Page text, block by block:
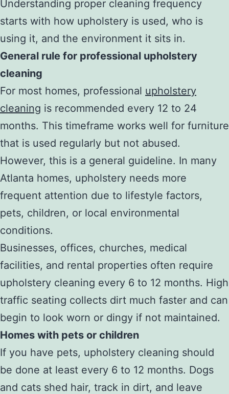
Understanding proper cleaning frequency
starts with how upholstery is used, who is
using it, and the environment it sits in.
General rule for professional upholstery
cleaning
For most homes, professional upholstery
cleaning is recommended every 12 to 24
months. This timeframe works well for furniture
that is used regularly but not abused.
However, this is a general guideline. In many
Atlanta homes, upholstery needs more
frequent attention due to lifestyle factors,
pets, children, or local environmental
conditions.
Businesses, offices, churches, medical
facilities, and rental properties often require
upholstery cleaning every 6 to 12 months. High
traffic seating collects dirt much faster and can
begin to look worn or dingy if not maintained.
Homes with pets or children
If you have pets, upholstery cleaning should
be done at least every 6 to 12 months. Dogs
and cats shed hair, track in dirt, and leave